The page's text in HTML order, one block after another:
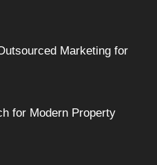
Marketing for
for Modern Property